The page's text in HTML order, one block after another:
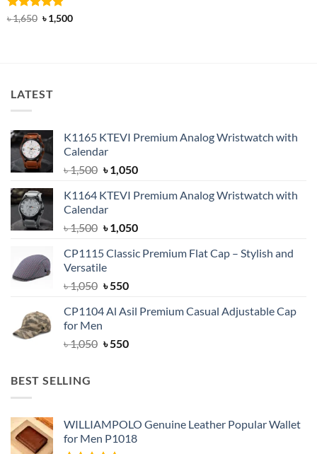
Rated 4.88
৳1,650 Original
price
৳1,500Current
LATEST
K1165 KTEVI Premium Analog Wristwatch with
Calendar
৳1,500 Original
was:
৳ 1,500.
৳1,050Current
is:
K1164 KTEVI Premium Analog Wristwatch with
Calendar
৳1,500 Original
was:
৳ 1,500.
৳1,050Current
is:
CP1115 Classic Premium Flat Cap – Stylish and
Versatile
৳1,050 Original
was:
৳550Current
is:
CP1104 Al Asil Premium Casual Adjustable Cap
for Men
৳1,050 Original
৳550Current
BEST SELLING
WILLIAMPOLO Genuine Leather Popular Wallet
for Men P1018